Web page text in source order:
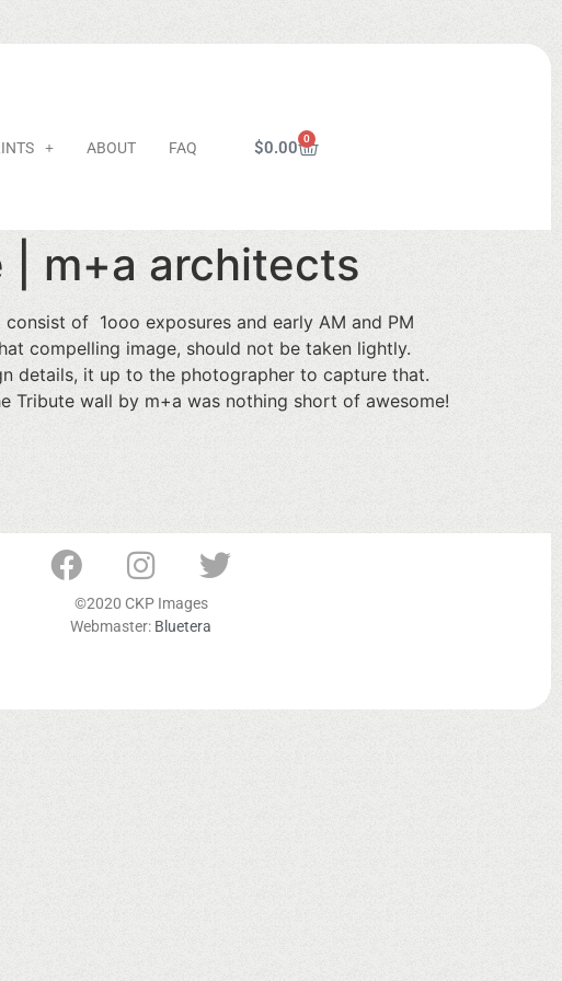
ABOUT FAQ $0.00 0
| m+a architects
of 1ooo exposures and early AM and PM
compelling image, should not be taken lightly.
details, it up to the photographer to capture that.
Tribute wall by m+a was nothing short of awesome!
©2020 CKP Images
Webmaster: Bluetera